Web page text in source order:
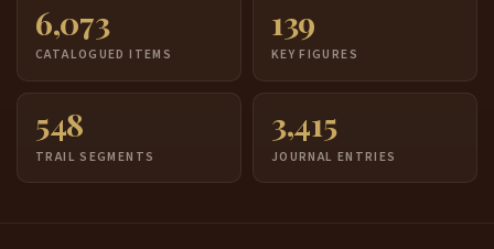
6,073
CATALOGUED ITEMS
139
KEY FIGURES
548
TRAIL SEGMENTS
3,415
JOURNAL ENTRIES